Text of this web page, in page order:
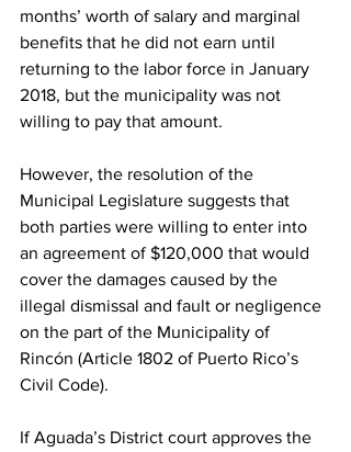
months’ worth of salary and marginal
benefits that he did not earn until
returning to the labor force in January
2018, but the municipality was not
willing to pay that amount.
However, the resolution of the
Municipal Legislature suggests that
both parties were willing to enter into
an agreement of $120,000 that would
cover the damages caused by the
illegal dismissal and fault or negligence
on the part of the Municipality of
Rincón (Article 1802 of Puerto Rico’s
Civil Code).
If Aguada’s District court approves the